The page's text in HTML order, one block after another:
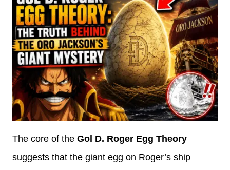
The core of the Gol D. Roger Egg Theory
suggests that the giant egg on Roger’s ship